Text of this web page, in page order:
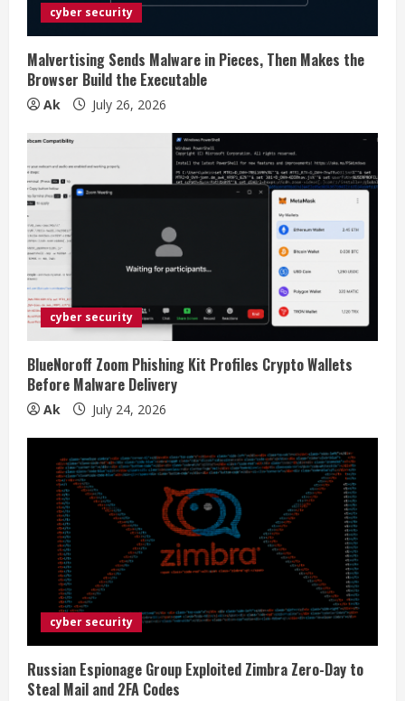
n
g
cyber security
Malvertising Sends Malware in Pieces, Then Makes the
Browser Build the Executable
Ak July 26, 2026
cyber security
BlueNoroff Zoom Phishing Kit Profiles Crypto Wallets
Before Malware Delivery
Ak July 24, 2026
cyber security
Russian Espionage Group Exploited Zimbra Zero-Day to
Steal Mail and 2FA Codes